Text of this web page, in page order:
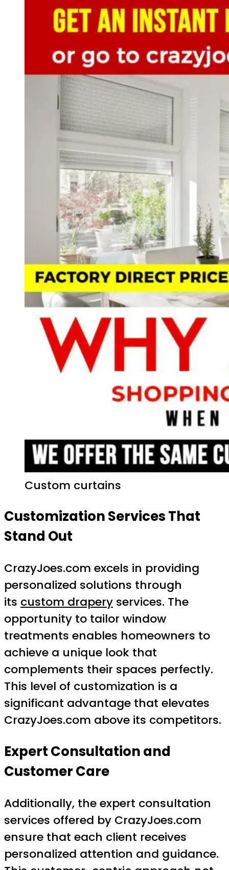
Custom curtains
Customization Services That
Stand Out
CrazyJoes.com excels in providing
personalized solutions through
its custom drapery services. The
opportunity to tailor window
treatments enables homeowners to
achieve a unique look that
complements their spaces perfectly.
This level of customization is a
significant advantage that elevates
CrazyJoes.com above its competitors.
Expert Consultation and
Customer Care
Additionally, the expert consultation
services offered by CrazyJoes.com
ensure that each client receives
personalized attention and guidance.